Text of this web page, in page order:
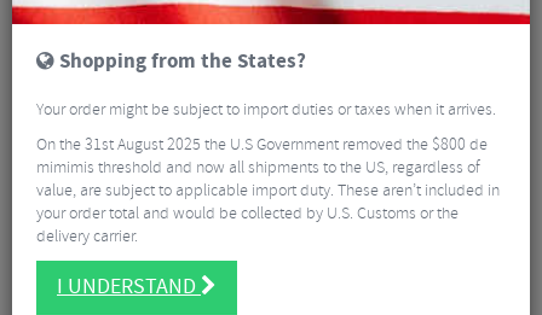
Shopping from the States?
Your order might be subject to import duties or taxes when it arrives.
On the 31st August 2025 the U.S Government removed the $800 de
mimimis threshold and now all shipments to the US, regardless of
value, are subject to applicable import duty. These aren’t included in
your order total and would be collected by U.S. Customs or the
delivery carrier.
I UNDERSTAND